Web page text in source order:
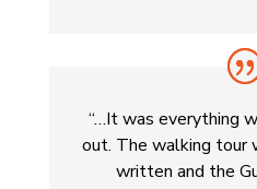
“…It was everything
out. The walking
written and the